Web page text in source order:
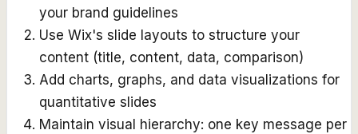
your brand guidelines
Use Wix's slide layouts to structure your
content (title, content, data, comparison)
Add charts, graphs, and data visualizations for
quantitative slides
Maintain visual hierarchy: one key message per